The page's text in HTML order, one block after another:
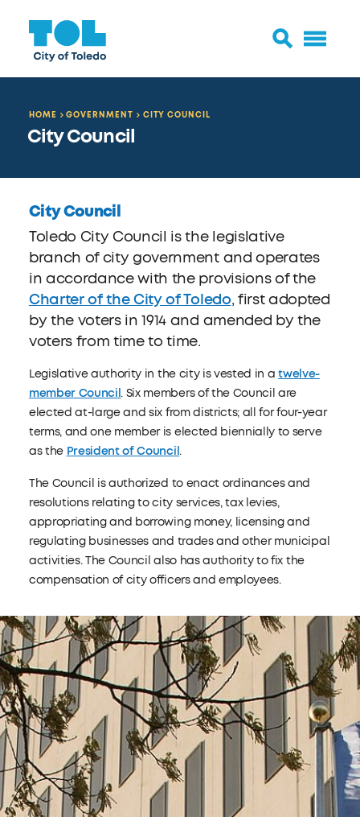
HOME GOVERNMENT CITY COUNCIL
City Council
City Council
Toledo City Council is the legislative
branch of city government and operates
in accordance with the provisions of the
Charter of the City of Toledo, first adopted
by the voters in 1914 and amended by the
voters from time to time.
Legislative authority in the city is vested in atwelve-
member Council. Six members of the Council are
elected at-large and six from districts; all for four-year
terms, and one member is elected biennially to serve
as the President of Council.
The Council is authorized to enact ordinances and
resolutions relating to city services, tax levies,
appropriating and borrowing money, licensing and
regulating businesses and trades and other municipal
activities. The Council also has authority to fix the
compensation of city officers and employees.